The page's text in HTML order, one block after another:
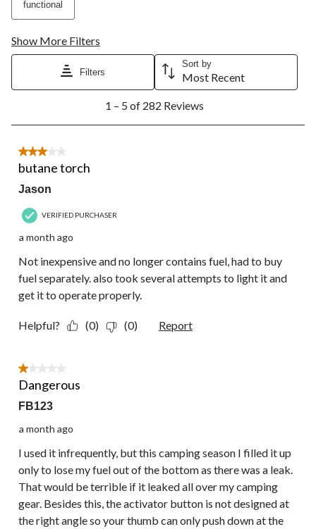
functional
Show More Filters
Filters
Sort by
Most Recent
5
282
Reviews.
1 – 5 of 282 Reviews
3 out of 5 stars.
butane torch
Jason
VERIFIED PURCHASER
a month ago
Not inexpensive and no longer contains fuel, had to buy
fuel separately. also took several attempts to light it and
get it to operate properly.
Helpful? (0) (0) Report
1 out of 5 stars.
Dangerous
FB123
a month ago
I used it infrequently, but this camping season I filled it up
only to lose my fuel out of the bottom as there was a leak.
That would be terrible if it leaked all over my camping
gear. Besides this, the activator button is not designed at
the right angle so your thumb can only push down at the